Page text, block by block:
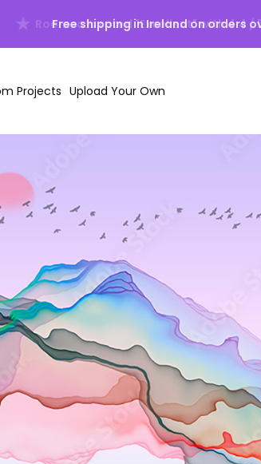
Free shipping in Ireland on orders
Beach
Forests
Mountains
Waterscapes
Trees
Jungle
Flowers
Projects Upload Your Own